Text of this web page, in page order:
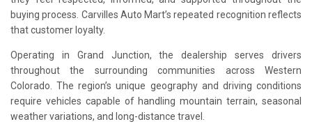
buying process. Carvilles Auto Mart’s repeated recognition reflects
that customer loyalty.
Operating in Grand Junction, the dealership serves drivers
throughout the surrounding communities across Western
Colorado. The region’s unique geography and driving conditions
require vehicles capable of handling mountain terrain, seasonal
weather variations, and long-distance travel.